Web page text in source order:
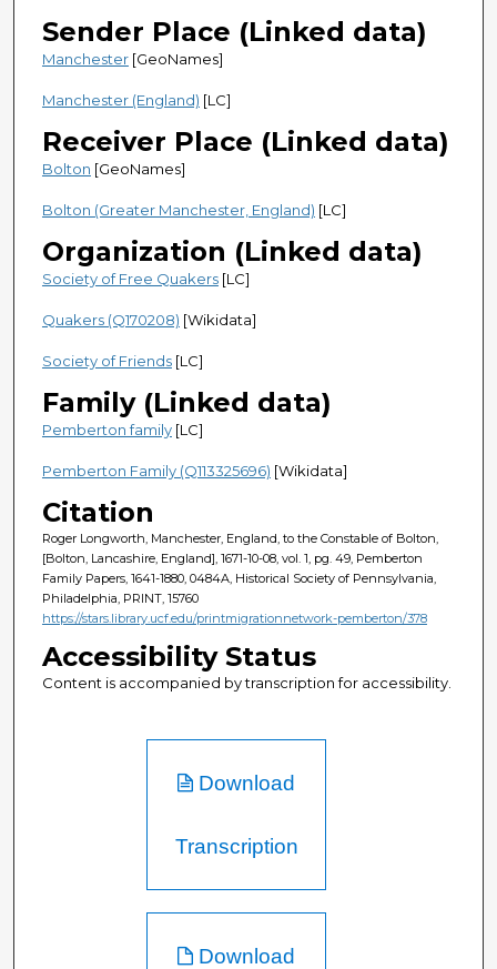
Sender Place (Linked data)
Manchester[GeoNames]
Manchester (England) [LC]
Receiver Place (Linked data)
Bolton [GeoNames]
Bolton (Greater Manchester, England) [LC]
Organization (Linked data)
Society of Free Quakers[LC]
Quakers (Q170208) [Wikidata]
Society of Friends[LC]
Family (Linked data)
Pemberton family[LC]
Pemberton Family (Q113325696) [Wikidata]
Citation
Roger Longworth, Manchester, England, to the Constable of Bolton,
[Bolton, Lancashire, England], 1671-10-08, vol. 1, pg. 49, Pemberton
Family Papers, 1641-1880, 0484A, Historical Society of Pennsylvania,
Philadelphia, PRINT, 15760
https://stars.library.ucf.edu/printmigrationnetwork-pemberton/378
Accessibility Status
Content is accompanied by transcription for accessibility.
Download
Transcription
Download